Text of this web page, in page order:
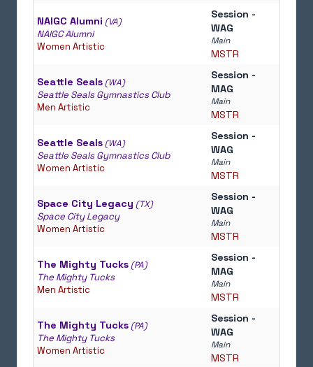
NAIGC Alumni (VA)
NAIGC Alumni
Women Artistic
Session -
WAG
Main
MSTR
Seattle Seals(WA)
Seattle Seals Gymnastics Club
Men Artistic
Session -
MAG
Main
MSTR
Seattle Seals(WA)
Seattle Seals Gymnastics Club
Women Artistic
Session -
WAG
Main
MSTR
Space City Legacy (TX)
Space City Legacy
Women Artistic
Session -
WAG
Main
MSTR
The Mighty Tucks(PA)
The Mighty Tucks
Men Artistic
Session -
MAG
Main
MSTR
The Mighty Tucks(PA)
The Mighty Tucks
Women Artistic
Session -
WAG
Main
MSTR